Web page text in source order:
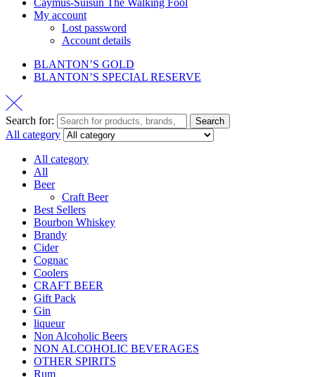
Caymus-Suisun The Walking Fool
My account
Lost password
Account details
BLANTON’S GOLD
BLANTON’S SPECIAL RESERVE
Search for: Search
All category
All category
All
Beer
Craft Beer
Best Sellers
Bourbon Whiskey
Brandy
Cider
Cognac
Coolers
CRAFT BEER
Gift Pack
Gin
liqueur
Non Alcoholic Beers
NON ALCOHOLIC BEVERAGES
OTHER SPIRITS
Rum